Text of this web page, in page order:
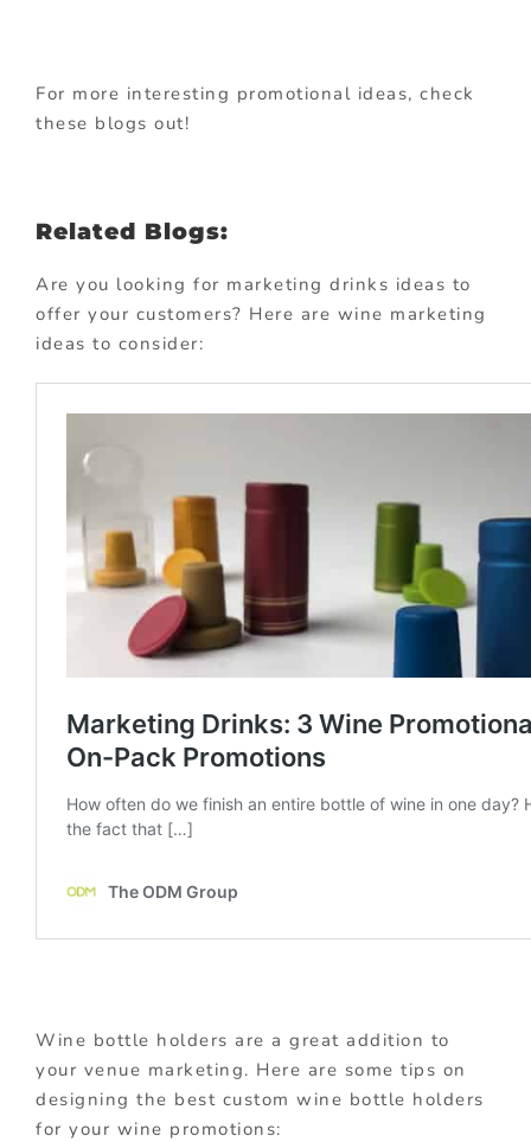
For more interesting promotional ideas, check
these blogs out!
Related Blogs:
Are you looking for marketing drinks ideas to
offer your customers? Here are wine marketing
ideas to consider:
Wine bottle holders are a great addition to
your venue marketing. Here are some tips on
designing the best custom wine bottle holders
for your wine promotions: